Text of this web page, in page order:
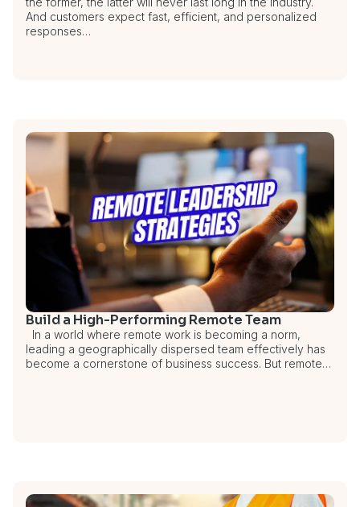
And customers expect fast, efficient, and personalized
responses…
Build a High-Performing Remote Team
In a world where remote work is becoming a norm,
leading a geographically dispersed team effectively has
become a cornerstone of business success. But remote…